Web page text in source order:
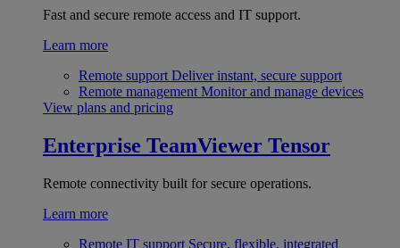
Fast and secure remote access and IT support.
Learn more
Remote support Deliver instant, secure support
Remote management Monitor and manage devices
View plans and pricing
Enterprise TeamViewer Tensor
Remote connectivity built for secure operations.
Learn more
Remote IT support Secure, flexible, integrated